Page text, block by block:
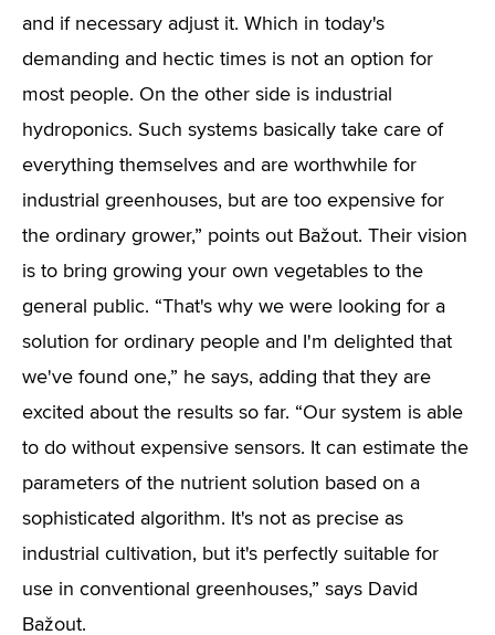
and if necessary adjust it. Which in today's
demanding and hectic times is not an option for
most people. On the other side is industrial
hydroponics. Such systems basically take care of
everything themselves and are worthwhile for
industrial greenhouses, but are too expensive for
the ordinary grower,” points out Bažout. Their vision
is to bring growing your own vegetables to the
general public. “That's why we were looking for a
solution for ordinary people and I'm delighted that
we've found one,” he says, adding that they are
excited about the results so far. “Our system is able
to do without expensive sensors. It can estimate the
parameters of the nutrient solution based on a
sophisticated algorithm. It's not as precise as
industrial cultivation, but it's perfectly suitable for
use in conventional greenhouses,” says David
Bažout.